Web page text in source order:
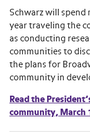
Schwarz will spend
year traveling the
as conducting
communities to
the plans for
community in
Read the
community, March